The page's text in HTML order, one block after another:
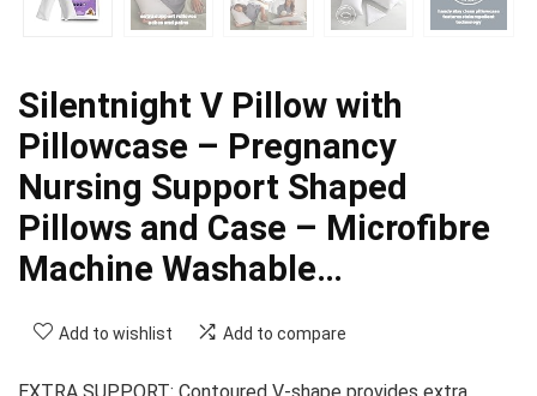
Silentnight V Pillow with
Pillowcase – Pregnancy
Nursing Support Shaped
Pillows and Case – Microfibre
Machine Washable…
Add to wishlist Add to compare
EXTRA SUPPORT: Contoured V-shape provides extra